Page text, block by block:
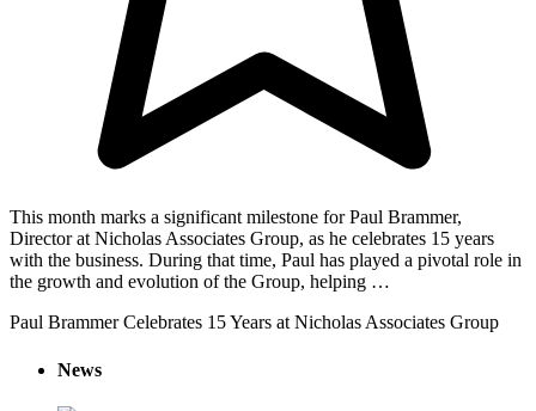
This month marks a significant milestone for Paul Brammer,
Director at Nicholas Associates Group, as he celebrates 15 years
with the business. During that time, Paul has played a pivotal role in
the growth and evolution of the Group, helping …
Paul Brammer Celebrates 15 Years at Nicholas Associates Group
News